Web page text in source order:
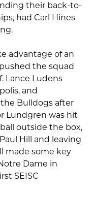
their back-to-
had Carl Hines
advantage of an
the squad
Lance Ludens
and
Bulldogs after
Lundgren was hit
outside the box,
Hill and leaving
made some key
Dame in
SEISC